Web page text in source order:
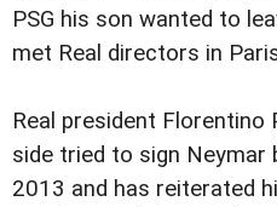
PSG his son wanted to
met Real directors in
Real president Florentino
side tried to sign Neymar
2013 and has reiterated